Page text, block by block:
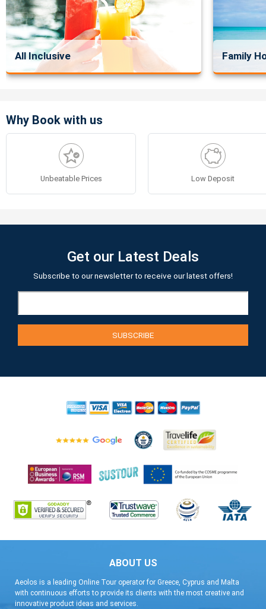
All Inclusive Family
Why Book with us
Unbeatable Prices Low Deposit
Get our Latest Deals
Subscribe to our newsletter to receive our latest offers!
ABOUT US
Aeolos is a leading Online Tour operator for Greece, Cyprus and Malta
with continuous efforts to provide its clients with the most creative and
innovative product ideas and services.